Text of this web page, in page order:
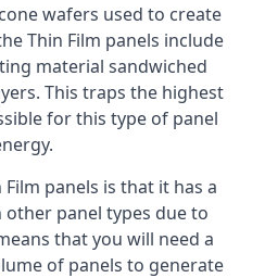
wafers used to create
Thin Film panels include
material sandwiched
This traps the highest
for this type of panel
panels is that it has a
panel types due to
that you will need a
of panels to generate